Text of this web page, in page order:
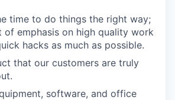
time to do things the right way;
of emphasis on high quality work
hacks as much as possible.
that our customers are truly
software, and office